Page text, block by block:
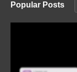
Popular Posts